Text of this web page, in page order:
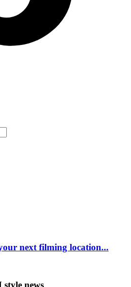
next filming location...
news